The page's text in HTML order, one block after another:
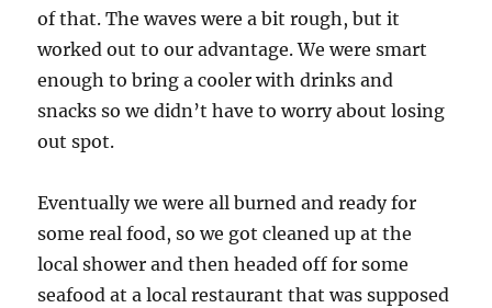
of that. The waves were a bit rough, but it
worked out to our advantage. We were smart
enough to bring a cooler with drinks and
snacks so we didn’t have to worry about losing
out spot.
Eventually we were all burned and ready for
some real food, so we got cleaned up at the
local shower and then headed off for some
seafood at a local restaurant that was supposed